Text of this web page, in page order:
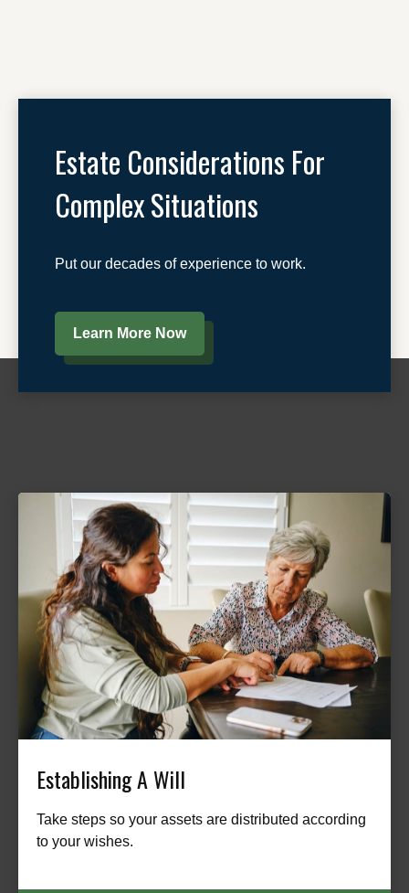
Estate Considerations For
Complex Situations
Put our decades of experience to work.
Learn More Now
Establishing A Will
Take steps so your assets are distributed according
to your wishes.